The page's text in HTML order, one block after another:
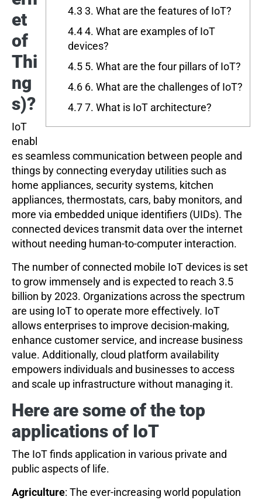
4.3 3. What are the features of IoT?
4.44. What are examples of IoT
devices?
4.5 5. What are the four pillars of IoT?
4.6 6. What are the challenges of IoT?
4.77. What is IoT architecture?
et
of
Thi
ng
s)?
IoT
enabl
es seamless communication between people and
things by connecting everyday utilities such as
home appliances, security systems, kitchen
appliances, thermostats, cars, baby monitors, and
more via embedded unique identifiers (UIDs). The
connected devices transmit data over the internet
without needing human-to-computer interaction.
The number of connected mobile IoT devices is set
to grow immensely and is expected to reach 3.5
billion by 2023. Organizations across the spectrum
are using IoT to operate more effectively. IoT
allows enterprises to improve decision-making,
enhance customer service, and increase business
value. Additionally, cloud platform availability
empowers individuals and businesses to access
and scale up infrastructure without managing it.
Here are some of the top
applications of IoT
The IoT finds application in various private and
public aspects of life.
Agriculture: The ever-increasing world population